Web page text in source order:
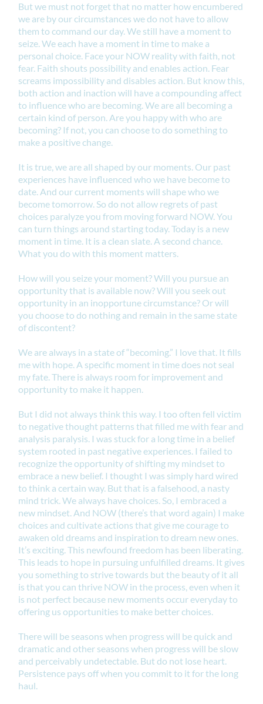
But we must not forget that no matter how encumbered
we are by our circumstances we do not have to allow
them to command our day. We still have a moment to
seize. We each have a moment in time to make a
personal choice. Face your NOW reality with faith, not
fear. Faith shouts possibility and enables action. Fear
screams impossibility and disables action. But know this,
both action and inaction will have a compounding affect
to influence who are becoming. We are all becoming a
certain kind of person. Are you happy with who are
becoming? If not, you can choose to do something to
make a positive change.
It is true, we are all shaped by our moments. Our past
experiences have influenced who we have become to
date. And our current moments will shape who we
become tomorrow. So do not allow regrets of past
choices paralyze you from moving forward NOW. You
can turn things around starting today. Today is a new
moment in time. It is a clean slate. A second chance.
What you do with this moment matters.
How will you seize your moment? Will you pursue an
opportunity that is available now? Will you seek out
opportunity in an inopportune circumstance? Or will
you choose to do nothing and remain in the same state
of discontent?
We are always in a state of “becoming.” I love that. It fills
me with hope. A specific moment in time does not seal
my fate. There is always room for improvement and
opportunity to make it happen.
But I did not always think this way. I too often fell victim
to negative thought patterns that filled me with fear and
analysis paralysis. I was stuck for a long time in a belief
system rooted in past negative experiences. I failed to
recognize the opportunity of shifting my mindset to
embrace a new belief. I thought I was simply hard wired
to think a certain way. But that is a falsehood, a nasty
mind trick. We always have choices. So, I embraced a
new mindset. And NOW (there’s that word again) I make
choices and cultivate actions that give me courage to
awaken old dreams and inspiration to dream new ones.
It’s exciting. This newfound freedom has been liberating.
This leads to hope in pursuing unfulfilled dreams. It gives
you something to strive towards but the beauty of it all
is that you can thrive NOW in the process, even when it
is not perfect because new moments occur everyday to
offering us opportunities to make better choices.
There will be seasons when progress will be quick and
dramatic and other seasons when progress will be slow
and perceivably undetectable. But do not lose heart.
Persistence pays off when you commit to it for the long
haul.